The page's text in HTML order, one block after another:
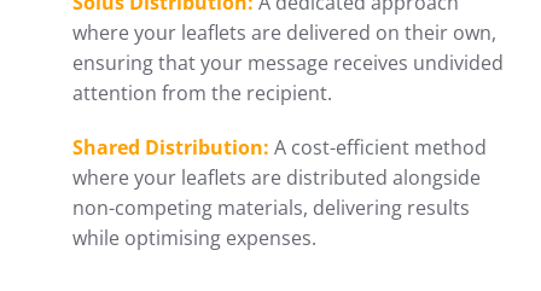
where your leaflets are delivered on their own,
ensuring that your message receives undivided
attention from the recipient.
Shared Distribution: A cost-efficient method
where your leaflets are distributed alongside
non-competing materials, delivering results
while optimising expenses.